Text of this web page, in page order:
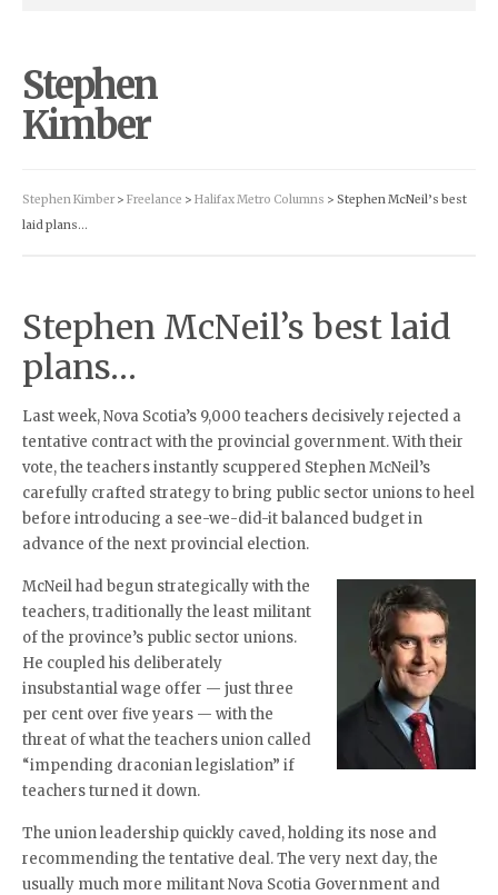
Stephen
Kimber
Stephen Kimber > Freelance > Halifax Metro Columns > Stephen McNeil’s best
laid plans…
Stephen McNeil’s best laid
plans…
Last week, Nova Scotia’s 9,000 teachers decisively rejected a
tentative contract with the provincial government. With their
vote, the teachers instantly scuppered Stephen McNeil’s
carefully crafted strategy to bring public sector unions to heel
before introducing a see-we-did-it balanced budget in
advance of the next provincial election.
McNeil had begun strategically with the
teachers, traditionally the least militant
of the province’s public sector unions.
He coupled his deliberately
insubstantial wage offer — just three
per cent over five years — with the
threat of what the teachers union called
“impending draconian legislation” if
teachers turned it down.
The union leadership quickly caved, holding its nose and
recommending the tentative deal. The very next day, the
usually much more militant Nova Scotia Government and